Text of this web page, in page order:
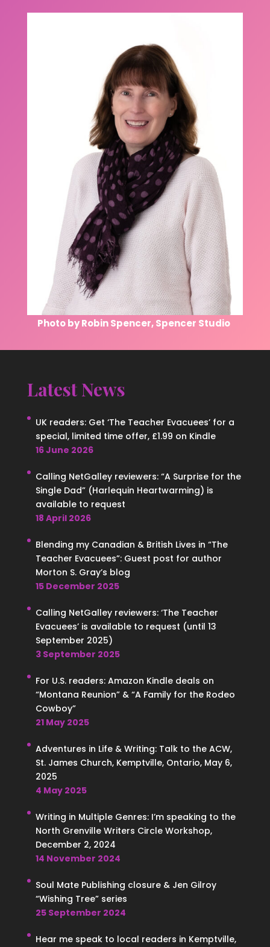
Photo by Robin Spencer, Spencer Studio
Latest News
UK readers: Get ‘The Teacher Evacuees’ for a
special, limited time offer, £1.99 on Kindle
16 June 2026
Calling NetGalley reviewers: “A Surprise for the
Single Dad” (Harlequin Heartwarming) is
available to request
18 April 2026
Blending my Canadian & British Lives in “The
Teacher Evacuees”: Guest post for author
Morton S. Gray’s blog
15 December 2025
Calling NetGalley reviewers: ‘The Teacher
Evacuees’ is available to request (until 13
September 2025)
3 September 2025
For U.S. readers: Amazon Kindle deals on
“Montana Reunion” & “A Family for the Rodeo
Cowboy”
21 May 2025
Adventures in Life & Writing: Talk to the ACW,
St. James Church, Kemptville, Ontario, May 6,
2025
4 May 2025
Writing in Multiple Genres: I’m speaking to the
North Grenville Writers Circle Workshop,
December 2, 2024
14 November 2024
Soul Mate Publishing closure & Jen Gilroy
“Wishing Tree” series
25 September 2024
Hear me speak to local readers in Kemptville,